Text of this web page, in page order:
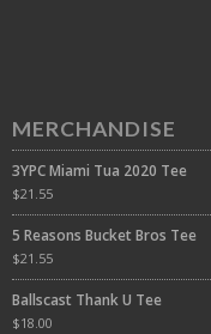
MERCHANDISE
3YPC Miami Tua 2020 Tee
$21.55
5 Reasons Bucket Bros Tee
$21.55
Ballscast Thank U Tee
$18.00